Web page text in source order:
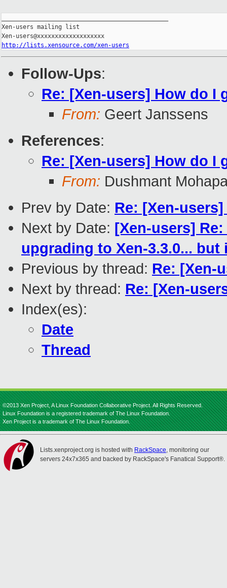
Xen-users mailing list
http://lists.xensource.com/xen-users
Follow-Ups:
Re: [Xen-users] How do I
From: Geert Janssens
References:
Re: [Xen-users] How do I
From: Dushmant
Prev by Date: Re: [Xen-
Next by Date: [Xen-users]
upgrading to Xen-3.3.0... but
Previous by thread: Re: [Xen-
Next by thread: Re: [Xen-
Index(es):
Date
Thread
©2013 Xen Project, A Linux Foundation Collaborative Project. All Rights Reserved.
Linux Foundation is a registered trademark of The Linux Foundation.
Xen Project is a trademark of The Linux Foundation.
Lists.xenproject.org is hosted with RackSpace, monitoring our
servers 24x7x365 and backed by RackSpace's Fanatical Support®.